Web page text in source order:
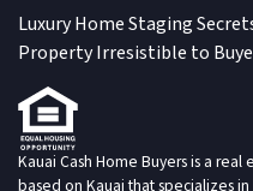
Luxury Home Staging
Property Irresistible to
Kauai Cash Home Buyers is a
based on Kauai that specializes